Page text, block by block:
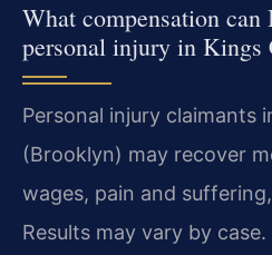
What compensation can
personal injury in Kings
Personal injury claimants
(Brooklyn) may recover
wages, pain and
Results may vary by